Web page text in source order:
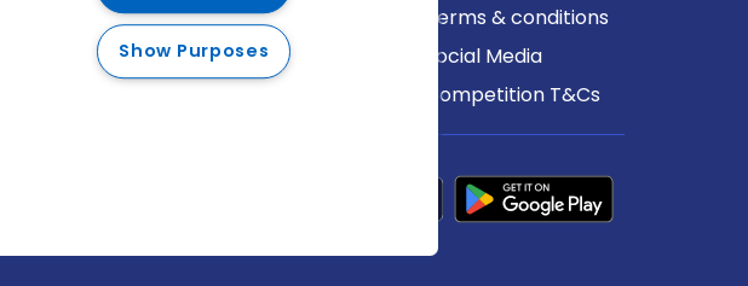
Terms & conditions
Social Media
Competition T&Cs
Show Purposes